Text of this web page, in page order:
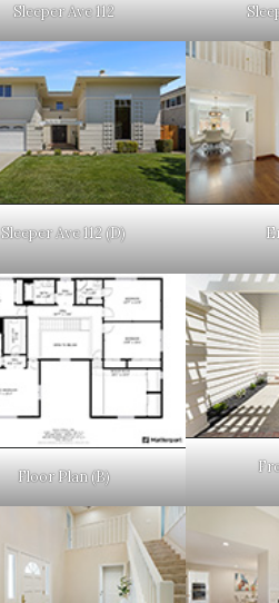
Sleeper Ave 112
Sleeper Ave 112 (D)
Floor Plan (B)